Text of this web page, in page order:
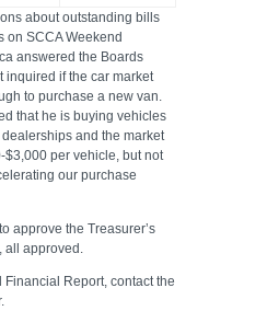
about outstanding bills
on SCCA Weekend
answered the Boards
inquired if the car market
to purchase a new van.
that he is buying vehicles
and the market
$3,000 per vehicle, but not
our purchase
approve the Treasurer’s
all approved.
Report, contact the